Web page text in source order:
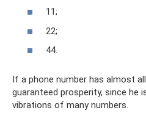
11;
22;
44.
If a phone number has almost
guaranteed prosperity, since he
vibrations of many numbers.